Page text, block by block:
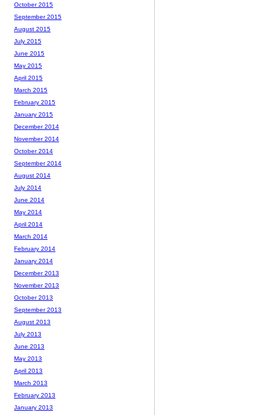
October 2015
September 2015
August 2015
July 2015
June 2015
May 2015
April 2015
March 2015
February 2015
January 2015
December 2014
November 2014
October 2014
September 2014
August 2014
July 2014
June 2014
May 2014
April 2014
March 2014
February 2014
January 2014
December 2013
November 2013
October 2013
September 2013
August 2013
July 2013
June 2013
May 2013
April 2013
March 2013
February 2013
January 2013